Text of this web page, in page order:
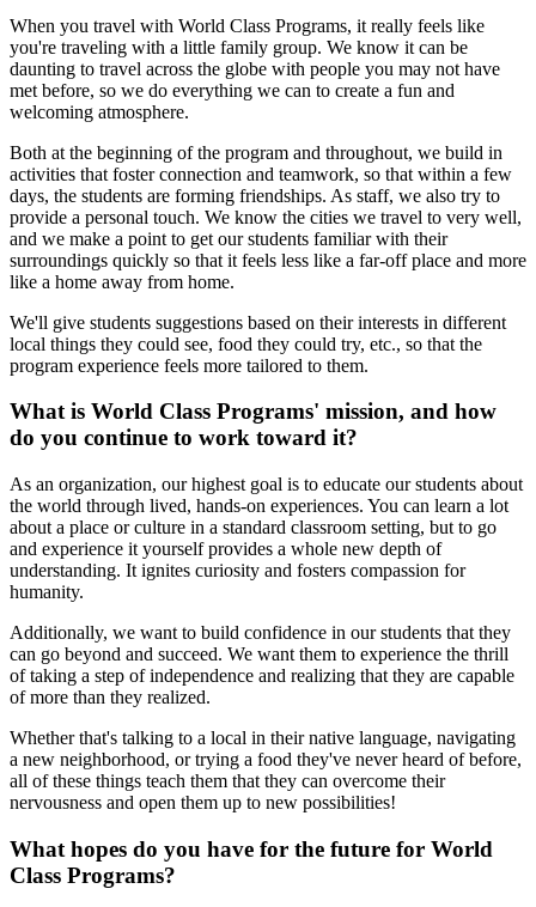
When you travel with World Class Programs, it really feels like
you're traveling with a little family group. We know it can be
daunting to travel across the globe with people you may not have
met before, so we do everything we can to create a fun and
welcoming atmosphere.
Both at the beginning of the program and throughout, we build in
activities that foster connection and teamwork, so that within a few
days, the students are forming friendships. As staff, we also try to
provide a personal touch. We know the cities we travel to very well,
and we make a point to get our students familiar with their
surroundings quickly so that it feels less like a far-off place and more
like a home away from home.
We'll give students suggestions based on their interests in different
local things they could see, food they could try, etc., so that the
program experience feels more tailored to them.
What is World Class Programs' mission, and how
do you continue to work toward it?
As an organization, our highest goal is to educate our students about
the world through lived, hands-on experiences. You can learn a lot
about a place or culture in a standard classroom setting, but to go
and experience it yourself provides a whole new depth of
understanding. It ignites curiosity and fosters compassion for
humanity.
Additionally, we want to build confidence in our students that they
can go beyond and succeed. We want them to experience the thrill
of taking a step of independence and realizing that they are capable
of more than they realized.
Whether that's talking to a local in their native language, navigating
a new neighborhood, or trying a food they've never heard of before,
all of these things teach them that they can overcome their
nervousness and open them up to new possibilities!
What hopes do you have for the future for World
Class Programs?